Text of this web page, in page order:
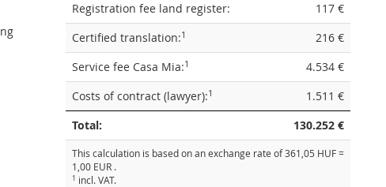
Registration fee land register:
117 €
Certified translation:1
216 €
Service fee Casa Mia:1
4.534 €
Costs of contract (lawyer):1
1.511 €
Total:
130.252 €
This calculation is based on an exchange rate of 361,05 HUF =
1,00 EUR .
1 incl. VAT.